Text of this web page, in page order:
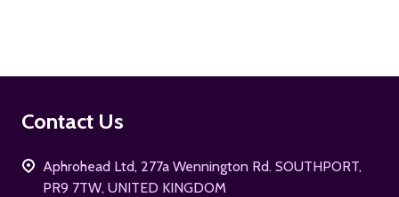
Footer
Contact Us
Aphrohead Ltd, 277a Wennington Rd. SOUTHPORT,
PR9 7TW, UNITED KINGDOM